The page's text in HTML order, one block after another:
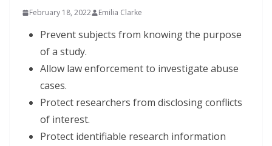
February 18, 2022 Emilia Clarke
Prevent subjects from knowing the purpose
of a study.
Allow law enforcement to investigate abuse
cases.
Protect researchers from disclosing conflicts
of interest.
Protect identifiable research information